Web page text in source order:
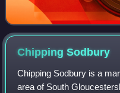
ChippingSodbury
Chipping Sodbury is a
area of South